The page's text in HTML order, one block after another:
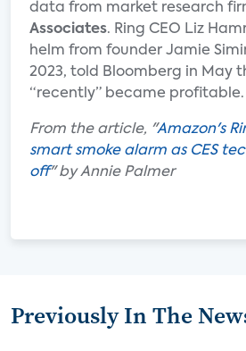
data from market research
Associates. Ring CEO Liz
helm from founder Jamie
2023, told Bloomberg in May
“recently” became profitable.
From the article, "Amazon's
smart smoke alarm as CES
off" by Annie Palmer
Previously In The